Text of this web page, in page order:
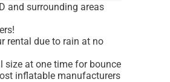
and surrounding areas
rental due to rain at no
at one time for bounce
inflatable manufacturers